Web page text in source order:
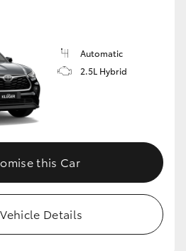
Automatic
2.5L Hybrid
this Car
Details